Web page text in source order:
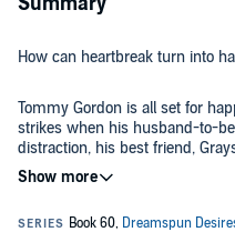
How can heartbreak turn into
Tommy Gordon is all set for
strikes when his husband-to-
distraction, his best friend,
advantage of the luxury
Tommy wants is to go alone, so
Beautiful Bonaire lends itself to